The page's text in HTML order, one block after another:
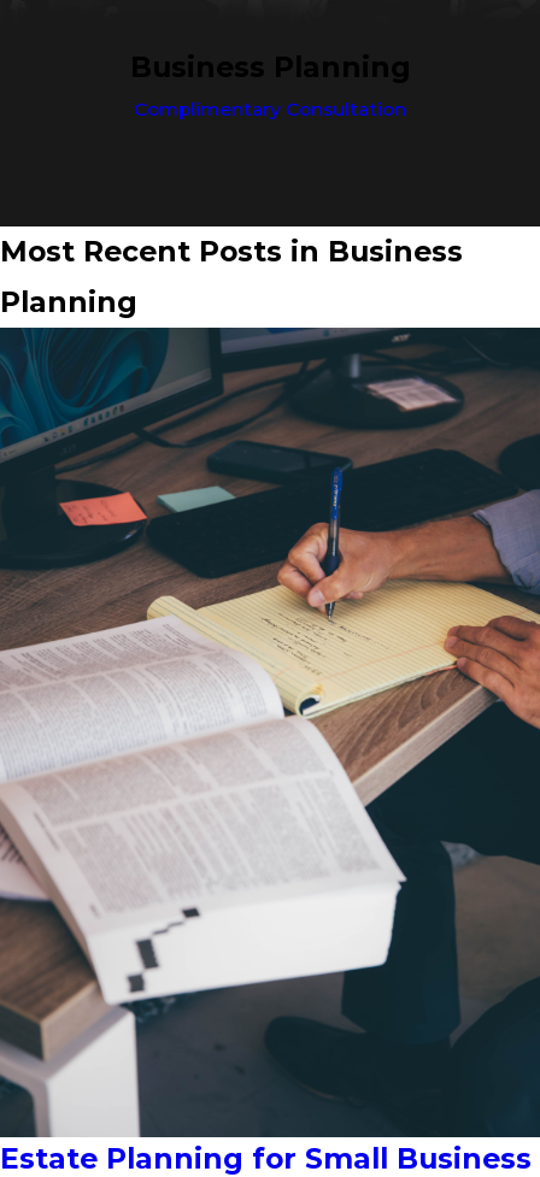
Business Planning
Complimentary Consultation
Most Recent Posts in Business
Planning
Estate Planning for Small Business